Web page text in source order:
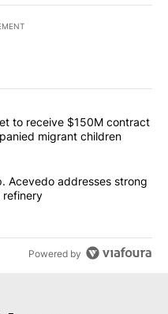
articles in the last
law firm set to receive
to receive $150M contract
migrant children
smell? Rep. Acevedo
Acevedo addresses strong
refinery
Powered by